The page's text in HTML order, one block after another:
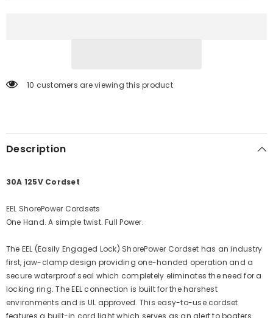
Yellow
Yellow
11 customers are viewing this product
Description
30A 125V Cordset
EEL ShorePower Cordsets
One Hand. A simple twist. Full Power.
The EEL (Easily Engaged Lock) ShorePower Cordset has an industry
first, jaw-clamp design providing one-handed operation and a
secure waterproof seal which completely eliminates the need for a
locking ring. The EEL connection is built for the harshest
environments and is UL approved. This easy-to-use cordset
features a built-in cord light which serves as an alert to boaters